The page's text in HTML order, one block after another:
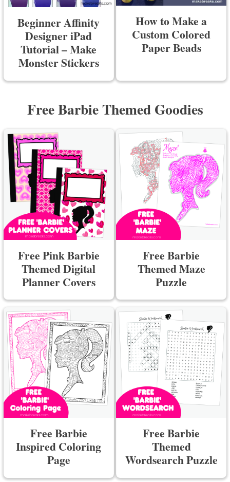
Beginner Affinity
Designer iPad
Tutorial – Make
Monster Stickers
How to Make a
Custom Colored
Paper Beads
Free Barbie Themed Goodies
Free Pink Barbie
Themed Digital
Planner Covers
Free Barbie
Themed Maze
Puzzle
Free Barbie
Inspired Coloring
Page
Free Barbie
Themed
Wordsearch Puzzle